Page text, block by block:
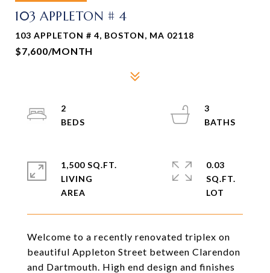
103 APPLETON # 4
103 APPLETON # 4, BOSTON, MA 02118
$7,600/MONTH
Welcome to a recently renovated triplex on
beautiful Appleton Street between Clarendon
and Dartmouth. High end design and finishes
2
3
1,500 SQ.FT.
LIVING
0.03
SQ.FT.